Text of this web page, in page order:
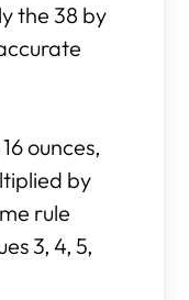
the 38 by
ounces,
by
rule
3, 4, 5,